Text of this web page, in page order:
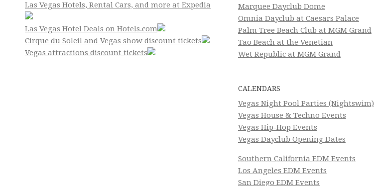
Las Vegas Hotels, Rental Cars, and more at Expedia
Las Vegas Hotel Deals on Hotels.com
Cirque du Soleil and Vegas show discount tickets
Vegas attractions discount tickets
Marquee Dayclub Dome
Omnia Dayclub at Caesars Palace
Palm Tree Beach Club at MGM Grand
Tao Beach at the Venetian
Wet Republic at MGM Grand
CALENDARS
Vegas Night Pool Parties (Nightswim)
Vegas House & Techno Events
Vegas Hip-Hop Events
Vegas Dayclub Opening Dates
Southern California EDM Events
Los Angeles EDM Events
San Diego EDM Events